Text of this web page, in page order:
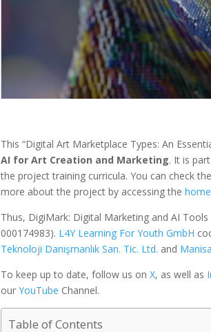
This “Digital Art Marketplace Types: An
AI for Art Creation and Marketing. It is
the project training curricula. You can check
more about the project by accessing the
Thus, DigiMark: Digital Marketing and AI
000174983). L4Y Learning For Youth GmbH
Teknoloji Danışmanlık San. Tic. Ltd. and
To keep up to date, follow us onX, as well as
ourYouTube Channel.
Table of Contents